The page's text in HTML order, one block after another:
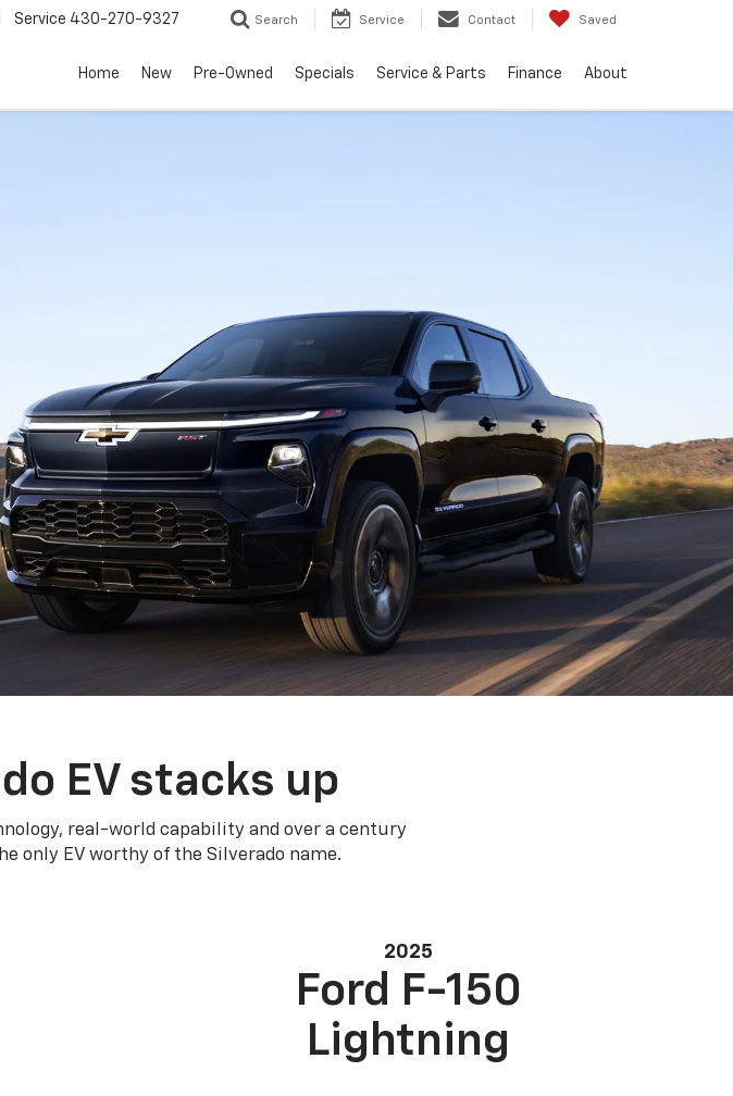
Service 430-270-9327 Search Service Contact Saved
Home New Pre-Owned Specials Service & Parts Finance About
EV stacks up
real-world capability and over a century
only EV worthy of the Silverado name.
2025
Ford F-150
Lightning